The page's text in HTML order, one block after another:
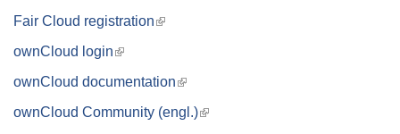
Fair Cloud registration(link
ownCloud login(link
ownCloud documentation(link
external)
ownCloud Community (engl.)(link